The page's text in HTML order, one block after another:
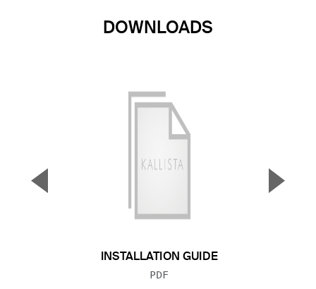
DOWNLOADS
INSTALLATION GUIDE
FILE TYPE:
PDF
▼ ▲